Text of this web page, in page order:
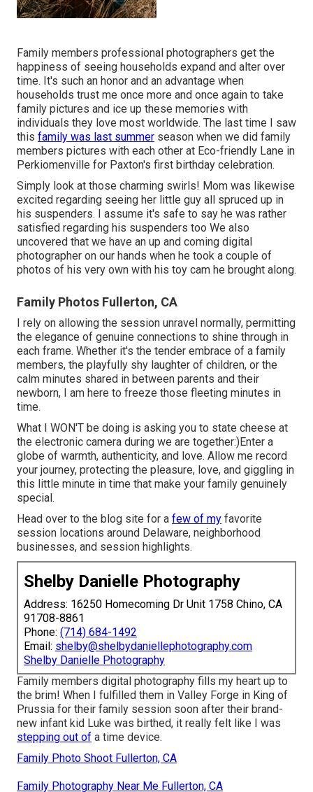
Family members professional photographers get the
happiness of seeing households expand and alter over
time. It's such an honor and an advantage when
households trust me once more and once again to take
family pictures and ice up these memories with
individuals they love most worldwide. The last time I saw
this family was last summer season when we did family
members pictures with each other at Eco-friendly Lane in
Perkiomenville for Paxton's first birthday celebration.
Simply look at those charming swirls! Mom was likewise
excited regarding seeing her little guy all spruced up in
his suspenders. I assume it's safe to say he was rather
satisfied regarding his suspenders too We also
uncovered that we have an up and coming digital
photographer on our hands when he took a couple of
photos of his very own with his toy cam he brought along.
Family Photos Fullerton, CA
I rely on allowing the session unravel normally, permitting
the elegance of genuine connections to shine through in
each frame. Whether it's the tender embrace of a family
members, the playfully shy laughter of children, or the
calm minutes shared in between parents and their
newborn, I am here to freeze those fleeting minutes in
time.
What I WON'T be doing is asking you to state cheese at
the electronic camera during we are together:)Enter a
globe of warmth, authenticity, and love. Allow me record
your journey, protecting the pleasure, love, and giggling in
this little minute in time that make your family genuinely
special.
Head over to the blog site for a few of my favorite
session locations around Delaware, neighborhood
businesses, and session highlights.
Shelby Danielle Photography
Address: 16250 Homecoming Dr Unit 1758 Chino, CA
91708-8861
Phone: (714) 684-1492
Email: shelby@shelbydaniellephotography.com
Shelby Danielle Photography
Family members digital photography fills my heart up to
the brim! When I fulfilled them in Valley Forge in King of
Prussia for their family session soon after their brand-
new infant kid Luke was birthed, it really felt like I was
stepping out of a time device.
Family Photo Shoot Fullerton, CA
Family Photography Near Me Fullerton, CA